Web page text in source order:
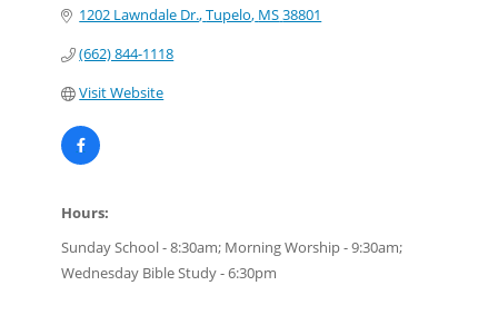
1202 Lawndale Dr. Tupelo MS38801
(662) 844-1118
Visit Website
Hours:
Sunday School - 8:30am; Morning Worship - 9:30am;
Wednesday Bible Study - 6:30pm